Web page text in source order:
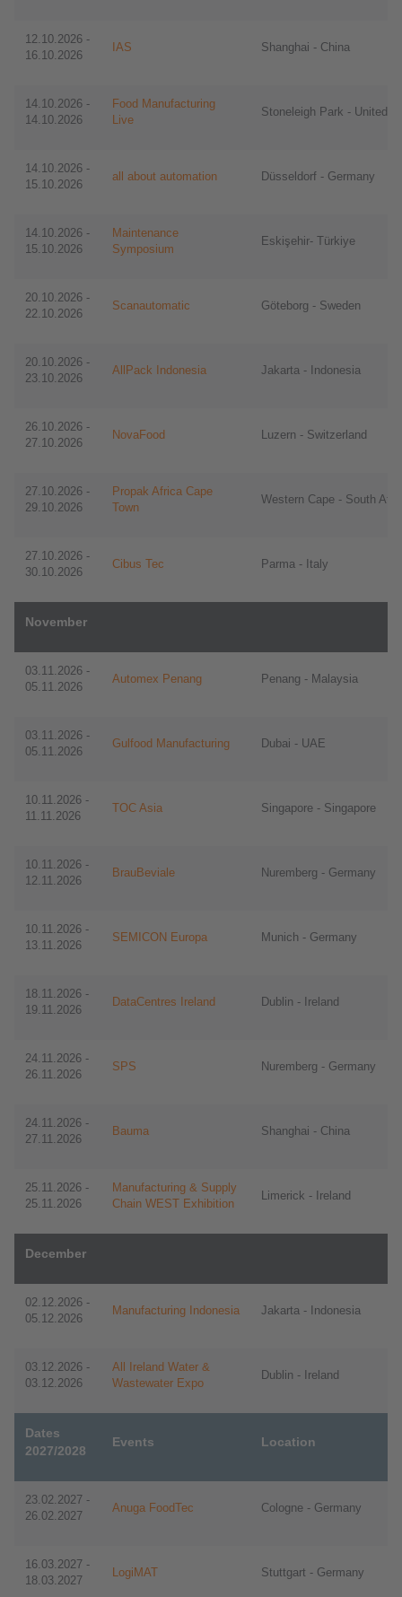
12.10.2026 -
16.10.2026
IAS Shanghai - China
14.10.2026 -
14.10.2026
Food Manufacturing
Live
Stoneleigh Park - United
14.10.2026 -
15.10.2026
all about automation Düsseldorf - Germany
14.10.2026 -
15.10.2026
Maintenance
Symposium
Eskişehir- Türkiye
20.10.2026 -
22.10.2026
Scanautomatic Göteborg - Sweden
20.10.2026 -
23.10.2026
AllPack Indonesia Jakarta - Indonesia
​​26.10.2026 -
27.10.2026
NovaFood Luzern - Switzerland
27.10.2026 -
29.10.2026
Propak Africa Cape
Town
Western Cape - South
27.10.2026 -
30.10.2026
Cibus Tec Parma - Italy
November
​​03.11.2026 -
05.11.2026
Automex Penang Penang - Malaysia
​​03.11.2026 -
05.11.2026
Gulfood Manufacturing Dubai - UAE
10.11.2026 -
11.11.2026
TOC Asia Singapore - Singapore
10.11.2026 -
12.11.2026
BrauBeviale Nuremberg - Germany
10.11.2026 -
13.11.2026
SEMICON Europa ​​Munich - Germany
18.11.2026 -
19.11.2026
DataCentres Ireland Dublin - Ireland
24.11.2026 -
26.11.2026
SPS Nuremberg - Germany
24.11.2026 -
27.11.2026
Bauma Shanghai - China
25.11.2026 -
25.11.2026
Manufacturing & Supply
Chain WEST Exhibition
Limerick - Ireland
December
02.12.2026 -
05.12.2026
Manufacturing Indonesia Jakarta - Indonesia
03.12.2026 -
03.12.2026
All Ireland Water &
Wastewater Expo
Dublin - Ireland
Dates
2027/2028
Events Location
23.02.2027 -
26.02.2027
Anuga FoodTec Cologne - Germany
16.03.2027 -
18.03.2027
LogiMAT Stuttgart - Germany